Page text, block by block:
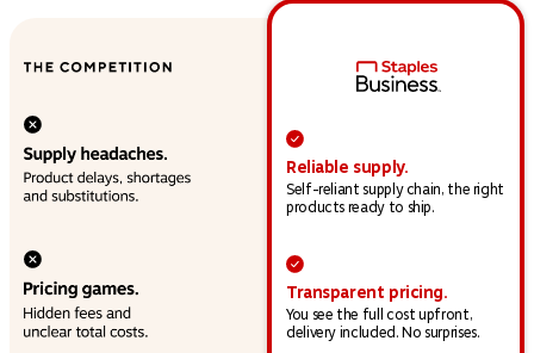
This section provides a high-level overview of
Reliable supply.
Self-reliant supply chain, the right
products ready to ship.
Transparent pricing.
You see the full cost upfront,
delivery included. No surprises.